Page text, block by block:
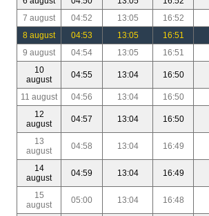
7 august
04:52 13:05 16:52
8 august
04:53 13:05 16:51
9 august
04:54 13:05 16:51
10
august
04:55 13:04 16:50
11 august 04:56 13:04 16:50
12
august
04:57 13:04 16:50
13
august
04:58 13:04 16:49
14
august
04:59 13:04 16:49
15
august
05:00 13:04 16:48